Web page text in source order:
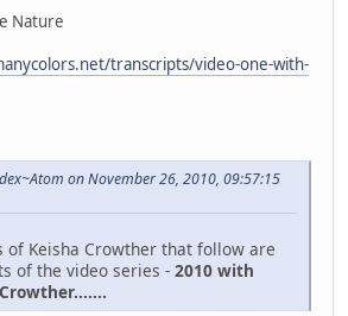
Nature
transcripts/video-one-with-
on November 26, 2010, 09:57:15
of Keisha Crowther that follow are
of the video series - 2010 with